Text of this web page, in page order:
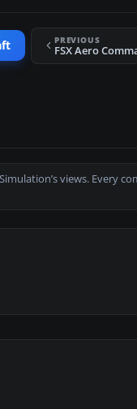
PREVIOUS
FSX Aero
views. Every